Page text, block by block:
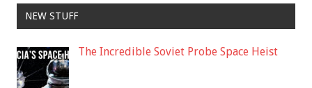
NEW STUFF
The Incredible Soviet Probe Space Heist